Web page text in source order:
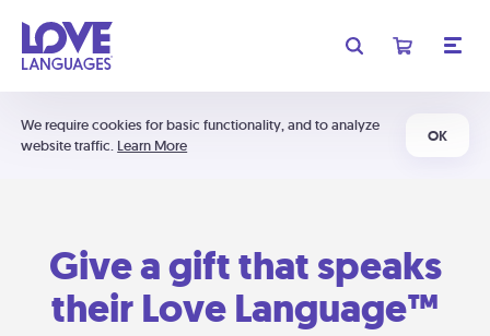
We require cookies for basic functionality, and to analyze
website traffic. Learn More
OK
Give a gift that speaks
their Love Language™